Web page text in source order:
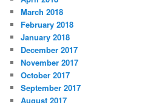
March 2018
February 2018
January 2018
December 2017
November 2017
October 2017
September 2017
August 2017